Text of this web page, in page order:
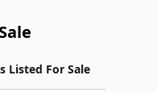
Listed For Sale